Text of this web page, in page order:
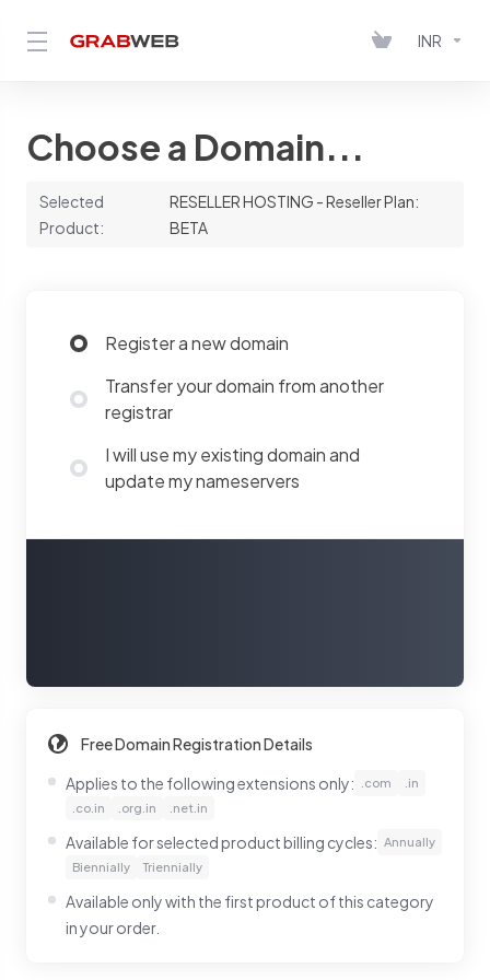
INR
Choose a Domain...
Selected
Product:
RESELLER HOSTING - Reseller Plan:
BETA
Register a new domain
Transfer your domain from another
registrar
I will use my existing domain and
update my nameservers
Free Domain Registration Details
Applies to the following extensions only:
.com
.in
.co.in
.org.in .net.in
Available for selected product billing cycles: Annually
Biennially
Triennially
Available only with the first product of this category
in your order.